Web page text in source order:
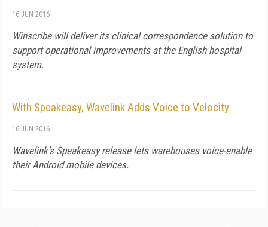
16 JUN 2016
Winscribe will deliver its clinical correspondence solution to
support operational improvements at the English hospital
system.
With Speakeasy, Wavelink Adds Voice to Velocity
16 JUN 2016
Wavelink's Speakeasy release lets warehouses voice-enable
their Android mobile devices.